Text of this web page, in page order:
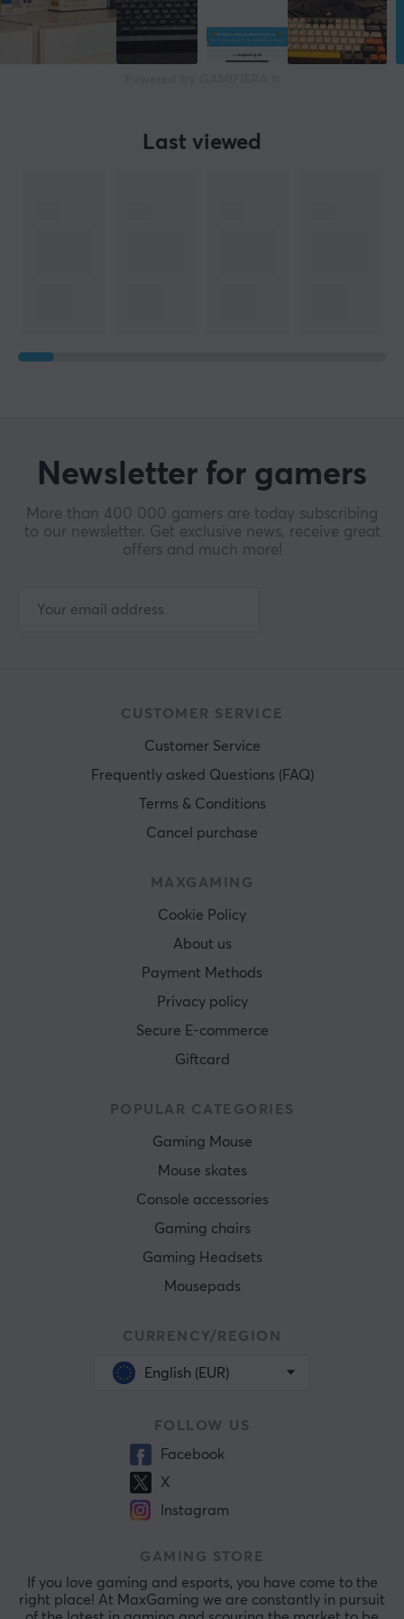
Last viewed
Newsletter for gamers
More than 400 000 gamers are today subscribing
to our newsletter. Get exclusive news, receive great
offers and much more!
CUSTOMER SERVICE
Customer Service
Frequently asked Questions (FAQ)
Terms & Conditions
Cancel purchase
MAXGAMING
Cookie Policy
About us
Payment Methods
Privacy policy
Secure E-commerce
Giftcard
POPULAR CATEGORIES
Gaming Mouse
Mouse skates
Console accessories
Gaming chairs
Gaming Headsets
Mousepads
CURRENCY/REGION
English (EUR)
FOLLOW US
Facebook
X
Instagram
GAMING STORE
If you love gaming and esports, you have come to the
right place! At MaxGaming we are constantly in pursuit